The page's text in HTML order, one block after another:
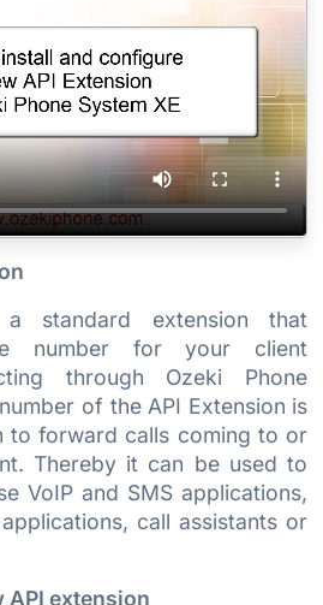
standard extension that
number for your client
through Ozeki Phone
of the API Extension is
to forward calls coming to or
Thereby it can be used to
VoIP and SMS applications,
call assistants or
API extension